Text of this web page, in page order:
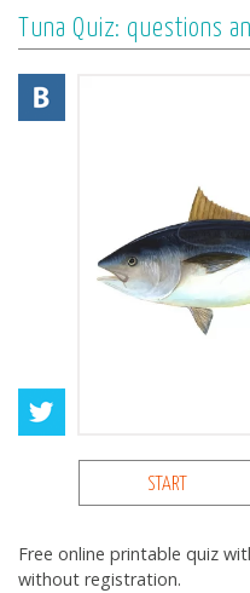
Tuna Quiz: questions
START
Free online printable quiz
without registration.